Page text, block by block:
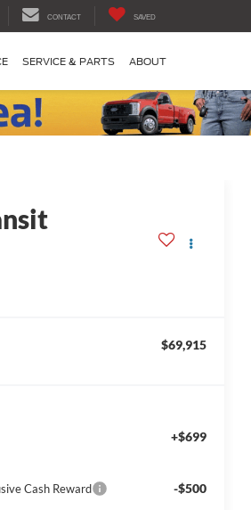
CONTACT SAVED
SERVICE & PARTS ABOUT
$69,915
+$699
Cash Reward -$500